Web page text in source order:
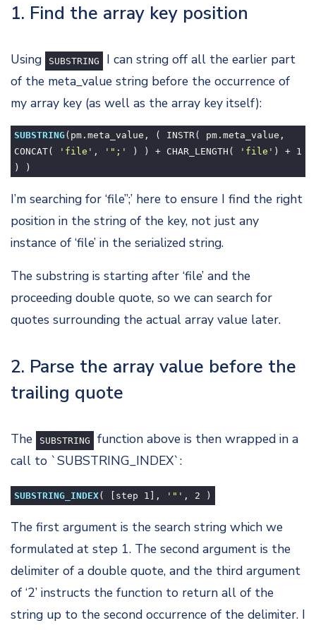
1. Find the array key position
Using SUBSTRING
I can string off all the earlier part
of the meta_value string before the occurrence of
my array key (as well as the array key itself):
SUBSTRING(pm.meta_value, ( INSTR( pm.meta_value,
CONCAT(
'file' , '";' ) ) + CHAR_LENGTH( 'file' ) + 1
) )
I’m searching for ‘file”;’ here to ensure I find the right
position in the string of the key, not just any
instance of ‘file’ in the serialized string.
The substring is starting after ‘file’ and the
proceeding double quote, so we can search for
quotes surrounding the actual array value later.
2. Parse the array value before the
trailing quote
The SUBSTRING
function above is then wrapped in a
call to `SUBSTRING_INDEX`:
SUBSTRING_INDEX( [step 1 ], '"' , 2 )
The first argument is the search string which we
formulated at step 1. The second argument is the
delimiter of a double quote, and the third argument
of ‘2’ instructs the function to return all of the
string up to the second occurrence of the delimiter. I